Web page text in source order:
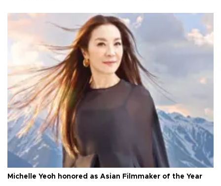
Michelle Yeoh honored as Asian Filmmaker of the Year